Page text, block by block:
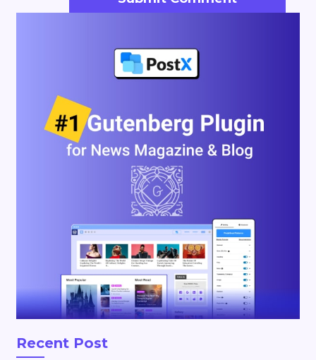
Recent Post